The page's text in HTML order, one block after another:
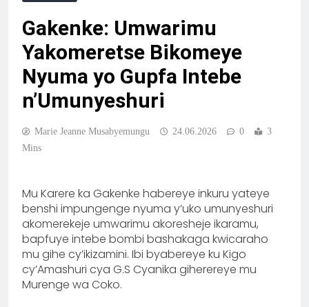
Gakenke: Umwarimu
Yakomeretse Bikomeye
Nyuma yo Gupfa Intebe
n’Umunyeshuri
Marie Jeanne Musabyemungu 24.06.2026 0
3
Mins
Mu Karere ka Gakenke habereye inkuru yateye
benshi impungenge nyuma y’uko umunyeshuri
akomerekeje umwarimu akoresheje ikaramu,
bapfuye intebe bombi bashakaga kwicaraho
mu gihe cy’ikizamini. Ibi byabereye ku Kigo
cy’Amashuri cya G.S Cyanika giherereye mu
Murenge wa Coko.